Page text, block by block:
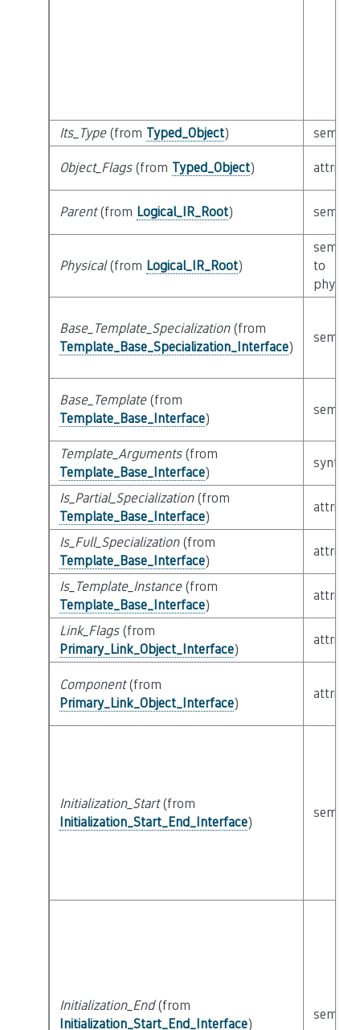
Its_Type(from Typed_Object)
Object_Flags(from Typed_Object)
Parent(from Logical_IR_Root)
Physical(from Logical_IR_Root)
to
physical
Base_Template_Specialization(from
Template_Base_Specialization_Interface)
Base_Template(from
Template_Base_Interface)
Template_Arguments(from
Template_Base_Interface)
Is_Partial_Specialization(from
Template_Base_Interface)
Is_Full_Specialization(from
Template_Base_Interface)
Is_Template_Instance(from
Template_Base_Interface)
Link_Flags(from
Primary_Link_Object_Interface)
Component(from
Primary_Link_Object_Interface)
Initialization_Start(from
Initialization_Start_End_Interface)
Initialization_End(from
Initialization_Start_End_Interface)